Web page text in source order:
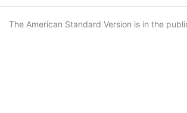
The American Standard Version is in the